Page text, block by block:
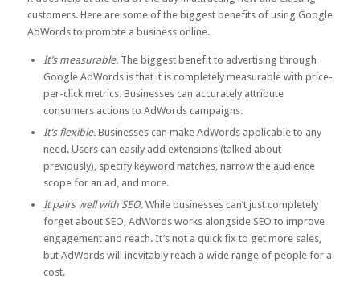
customers. Here are some of the biggest benefits of using Google
AdWords to promote a business online.
It’s measurable. The biggest benefit to advertising through
Google AdWords is that it is completely measurable with price-
per-click metrics. Businesses can accurately attribute
consumers actions to AdWords campaigns.
It’s flexible. Businesses can make AdWords applicable to any
need. Users can easily add extensions (talked about
previously), specify keyword matches, narrow the audience
scope for an ad, and more.
It pairs well with SEO. While businesses can’t just completely
forget about SEO, AdWords works alongside SEO to improve
engagement and reach. It’s not a quick fix to get more sales,
but AdWords will inevitably reach a wide range of people for a
cost.